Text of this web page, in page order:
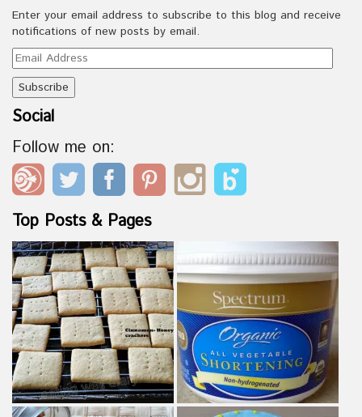
Enter your email address to subscribe to this blog and receive
notifications of new posts by email.
Email
Address
Social
Follow me on:
Top Posts & Pages